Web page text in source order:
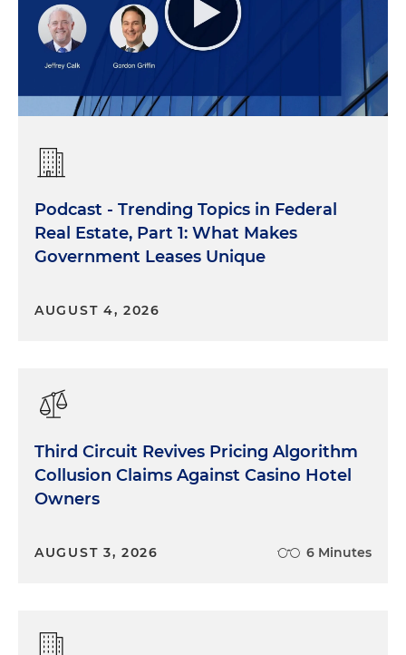
Podcast - Trending Topics in Federal
Real Estate, Part 1: What Makes
Government Leases Unique
AUGUST 4, 2026
Third Circuit Revives Pricing Algorithm
Collusion Claims Against Casino Hotel
Owners
AUGUST 3, 2026 6 Minutes